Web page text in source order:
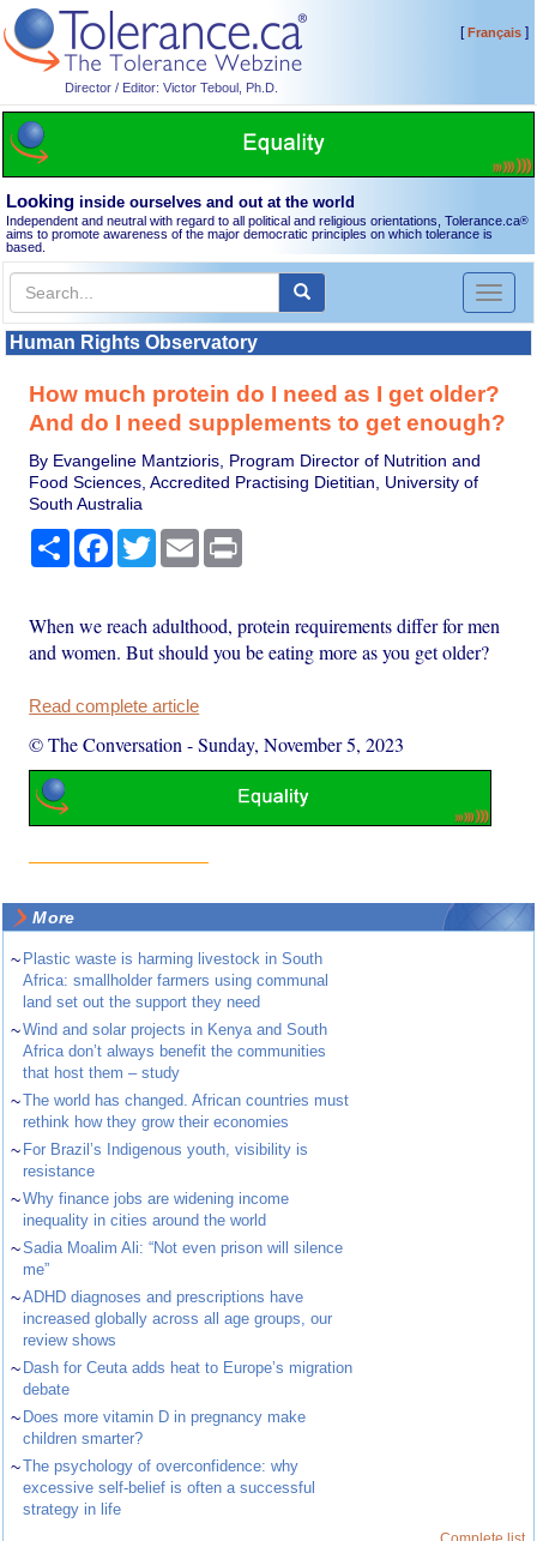
Director / Editor: Victor Teboul, Ph.D.
[Français]
Looking inside ourselves and out at the world
Independent and neutral with regard to all political and religious orientations, Tolerance.ca®
aims to promote awareness of the major democratic principles on which tolerance is
based.
Toggle
Human Rights Observatory
How much protein do I need as I get older?
And do I need supplements to get enough?
By Evangeline Mantzioris, Program Director of Nutrition and
Food Sciences, Accredited Practising Dietitian, University of
South Australia
Share Facebook
TwitterEmail
When we reach adulthood, protein requirements differ for men
and women. But should you be eating more as you get older?
Read complete article
© The Conversation -Sunday, November 5, 2023
More
~ Plastic waste is harming livestock in South
Africa: smallholder farmers using communal
land set out the support they need
~Wind and solar projects in Kenya and South
Africa don’t always benefit the communities
that host them – study
~The world has changed. African countries must
rethink how they grow their economies
~ For Brazil’s Indigenous youth, visibility is
resistance
~Why finance jobs are widening income
inequality in cities around the world
~Sadia Moalim Ali: “Not even prison will silence
me”
~ADHD diagnoses and prescriptions have
increased globally across all age groups, our
review shows
~ Dash for Ceuta adds heat to Europe’s migration
debate
~ Does more vitamin D in pregnancy make
children smarter?
~The psychology of overconfidence: why
excessive self-belief is often a successful
strategy in life